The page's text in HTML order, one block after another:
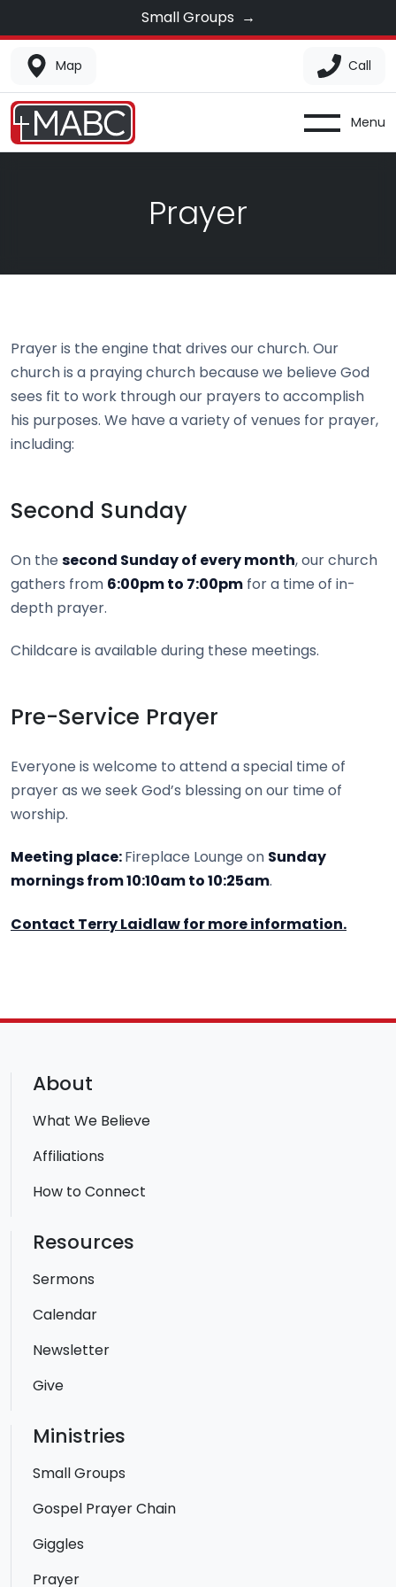
Small Groups →
Map Call
Menu
Prayer
Prayer is the engine that drives our church. Our
church is a praying church because we believe God
sees fit to work through our prayers to accomplish
his purposes. We have a variety of venues for prayer,
including:
Second Sunday
On the second Sunday of every month, our church
gathers from 6:00pm to 7:00pm for a time of in-
depth prayer.
Childcare is available during these meetings.
Pre-Service Prayer
Everyone is welcome to attend a special time of
prayer as we seek God’s blessing on our time of
worship.
Meeting place:Fireplace Lounge on Sunday
mornings from 10:10am to 10:25am.
Contact Terry Laidlaw for more information.
About
What We Believe
Affiliations
How to Connect
Resources
Sermons
Calendar
Newsletter
Give
Ministries
Small Groups
Gospel Prayer Chain
Giggles
Prayer